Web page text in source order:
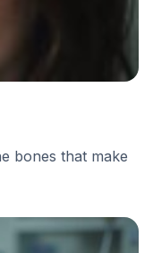
bones that make